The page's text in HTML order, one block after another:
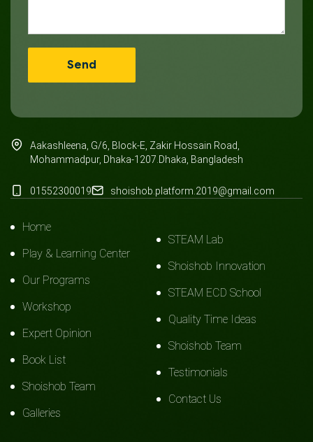
Aakashleena, G/6, Block-E, Zakir Hossain Road,
Mohammadpur, Dhaka-1207.Dhaka, Bangladesh
01552300019 shoishob.platform.2019@gmail.com
Home
Play & Learning Center
Our Programs
Workshop
Expert Opinion
Book List
Shoishob Team
Galleries
STEAM Lab
Shoishob Innovation
STEAM ECD School
Quality Time Ideas
Shoishob Team
Testimonials
Contact Us